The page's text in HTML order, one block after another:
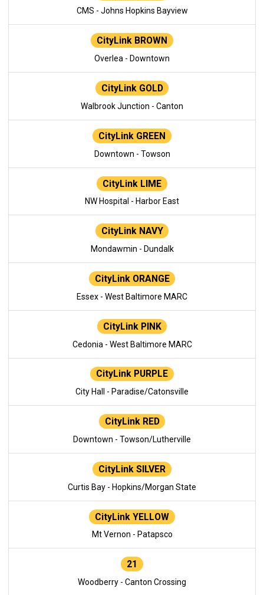
CMS - Johns Hopkins Bayview
CityLink BROWN
Overlea - Downtown
CityLink GOLD
Walbrook Junction - Canton
CityLink GREEN
Downtown - Towson
CityLink LIME
NW Hospital - Harbor East
CityLink NAVY
Mondawmin - Dundalk
CityLink ORANGE
Essex - West Baltimore MARC
CityLink PINK
Cedonia - West Baltimore MARC
CityLink PURPLE
City Hall - Paradise/Catonsville
CityLink RED
Downtown - Towson/Lutherville
CityLink SILVER
Curtis Bay - Hopkins/Morgan State
CityLink YELLOW
Mt Vernon - Patapsco
21
Woodberry - Canton Crossing